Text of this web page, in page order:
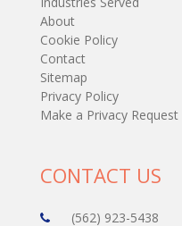
About
Cookie Policy
Contact
Sitemap
Privacy Policy
Make a Privacy Request
CONTACT US
(562) 923-5438